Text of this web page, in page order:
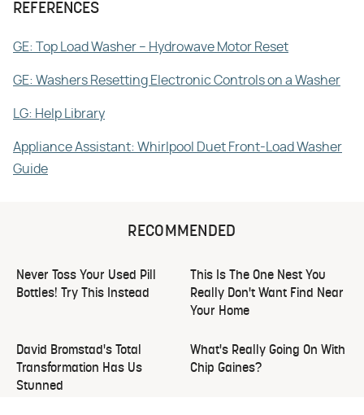
REFERENCES
GE: Top Load Washer – Hydrowave Motor Reset
GE: Washers Resetting Electronic Controls on a Washer
LG: Help Library
Appliance Assistant: Whirlpool Duet Front-Load Washer
Guide
RECOMMENDED